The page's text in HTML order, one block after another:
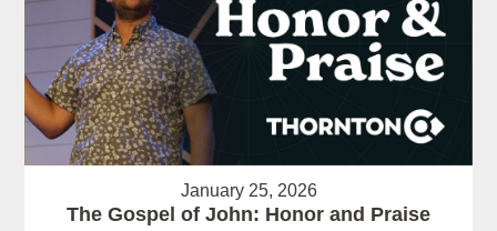
January 25, 2026
The Gospel of John: Honor and Praise